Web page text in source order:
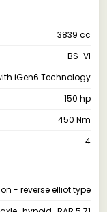
3839 cc
BS-VI
iGen6 Technology
150 hp
450 Nm
4
- reverse elliot type